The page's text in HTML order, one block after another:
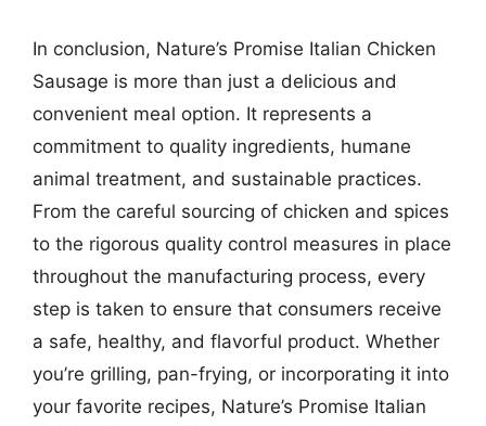
In conclusion, Nature’s Promise Italian Chicken
Sausage is more than just a delicious and
convenient meal option. It represents a
commitment to quality ingredients, humane
animal treatment, and sustainable practices.
From the careful sourcing of chicken and spices
to the rigorous quality control measures in place
throughout the manufacturing process, every
step is taken to ensure that consumers receive
a safe, healthy, and flavorful product. Whether
you’re grilling, pan-frying, or incorporating it into
your favorite recipes, Nature’s Promise Italian